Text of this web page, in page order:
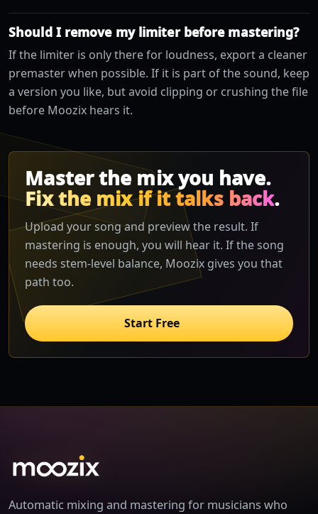
Should I remove my limiter before mastering?
If the limiter is only there for loudness, export a cleaner
premaster when possible. If it is part of the sound, keep
a version you like, but avoid clipping or crushing the file
before Moozix hears it.
Master the mix you have.
Fix the mix if it talks back.
Upload your song and preview the result. If
mastering is enough, you will hear it. If the song
needs stem-level balance, Moozix gives you that
path too.
Start Free
Automatic mixing and mastering for musicians who